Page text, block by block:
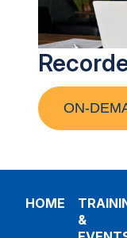
ON-
HOME
&